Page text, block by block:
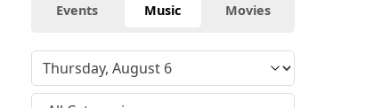
Events Music Movies